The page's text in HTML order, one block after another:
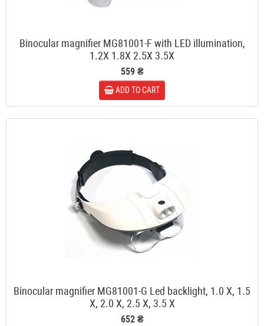
Binocular magnifier MG81001-F with LED illumination,
1.2X 1.8X 2.5X 3.5X
559 ₴
ADD TO CART
Binocular magnifier MG81001-G Led backlight, 1.0 X, 1.5
X, 2.0 X, 2.5 X, 3.5 X
652 ₴